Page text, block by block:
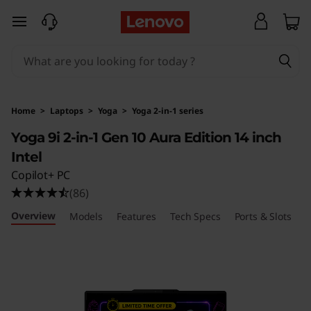
Y
a
9
2
skip to main content
Home > Laptops > Yoga > Yoga 2-in-1 series
Yoga 9i 2-in-1 Gen 10 Aura Edition 14 inch
Intel
Copilot+ PC
(86)
Overview Models Features Tech Specs Ports & Slots